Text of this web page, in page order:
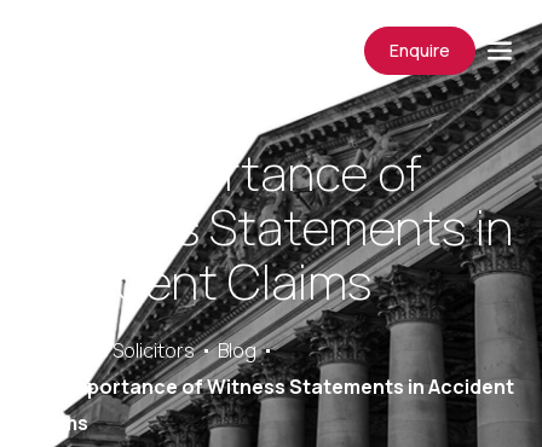
Enquire
The Importance of
Witness Statements in
Accident Claims
Saracens Solicitors
Blog
The Importance of Witness Statements in Accident
Claims